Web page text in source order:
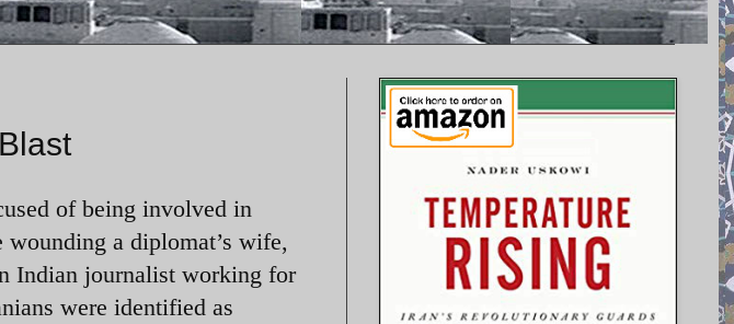
of being involved in
a diplomat’s wife,
Indian journalist working for
were identified as